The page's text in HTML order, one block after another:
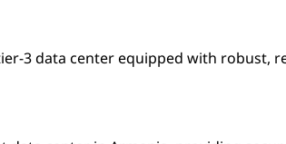
3 data center equipped with robust,